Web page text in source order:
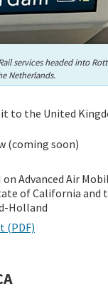
services headed into
Netherlands.
to the United
(coming soon)
on Advanced Air
of California and
Holland
(PDF)